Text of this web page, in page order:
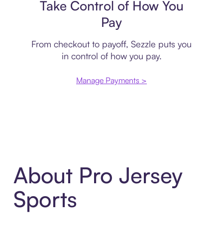
Take Control of How You
Pay
From checkout to payoff, Sezzle puts you
in control of how you pay.
Manage Payments >
About Pro Jersey
Sports